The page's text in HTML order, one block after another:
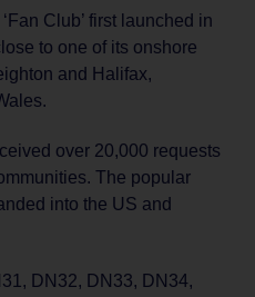
Club’ first launched in
to one of its onshore
and Halifax,
over 20,000 requests
The popular
into the US and
DN32, DN33, DN34,